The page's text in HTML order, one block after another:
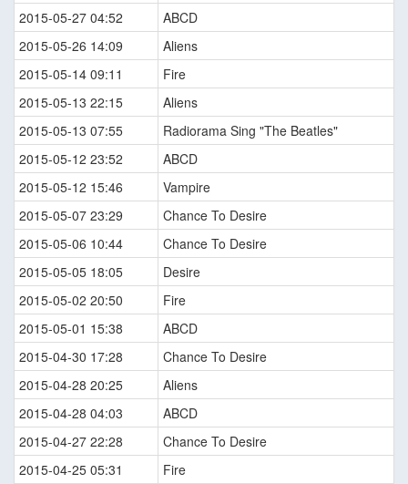
2015-05-27 04:52
ABCD
2015-05-26 14:09
Aliens
2015-05-14 09:11
Fire
2015-05-13 22:15
Aliens
2015-05-13 07:55
Radiorama Sing "The Beatles"
2015-05-12 23:52
ABCD
2015-05-12 15:46
Vampire
2015-05-07 23:29
Chance To Desire
2015-05-06 10:44
Chance To Desire
2015-05-05 18:05
Desire
2015-05-02 20:50
Fire
2015-05-01 15:38
ABCD
2015-04-30 17:28
Chance To Desire
2015-04-28 20:25
Aliens
2015-04-28 04:03
ABCD
2015-04-27 22:28
Chance To Desire
2015-04-25 05:31
Fire